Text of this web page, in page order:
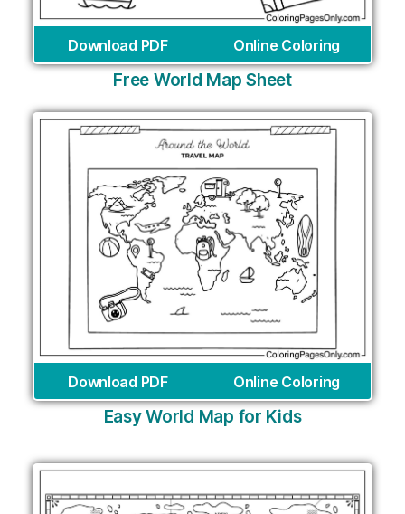
Download PDF Online Coloring
Free World Map Sheet
Download PDF Online Coloring
Easy World Map for Kids